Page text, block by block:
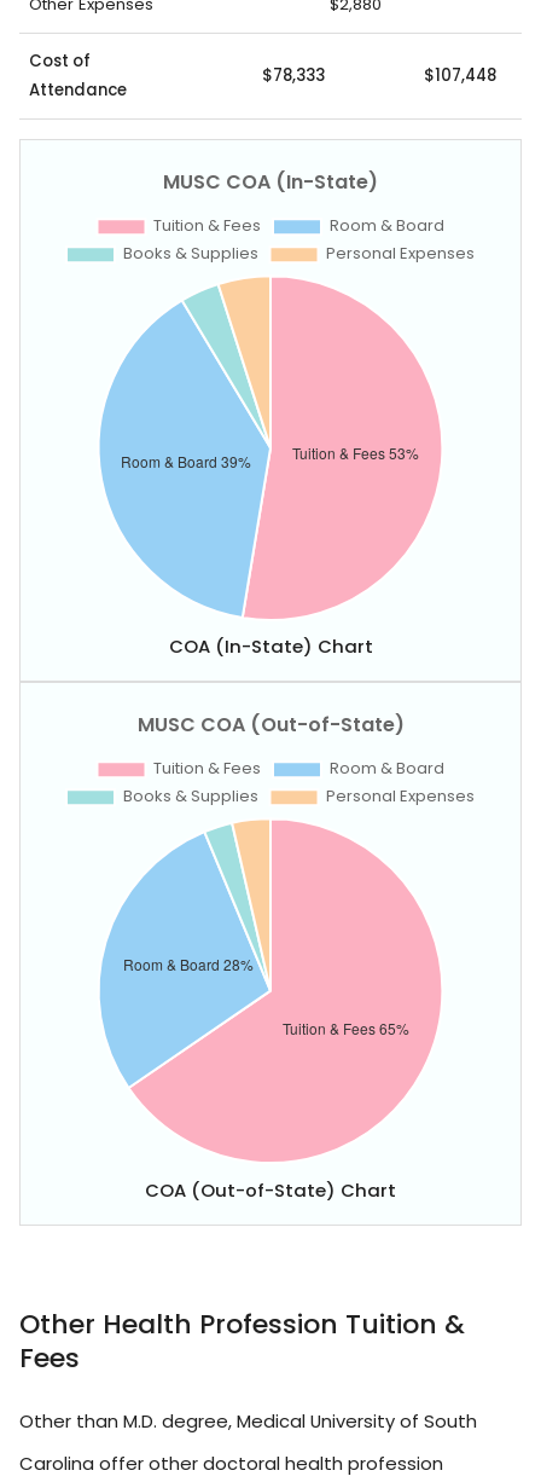
Cost of
Attendance
$78,333 $107,448
COA (In-State) Chart
COA (Out-of-State) Chart
Other Health Profession Tuition &
Fees
Other than M.D. degree, Medical University of South
Carolina offer other doctoral health profession